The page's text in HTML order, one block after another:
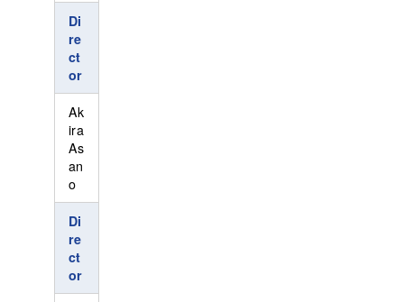
Di
re
ct
or
Ak
ira
As
an
o
Di
re
ct
or